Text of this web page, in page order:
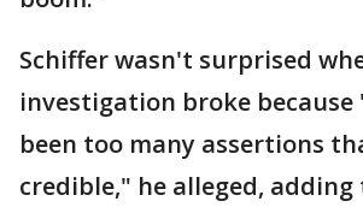
Schiffer wasn't surprised
investigation broke because
been too many assertions
credible," he alleged,